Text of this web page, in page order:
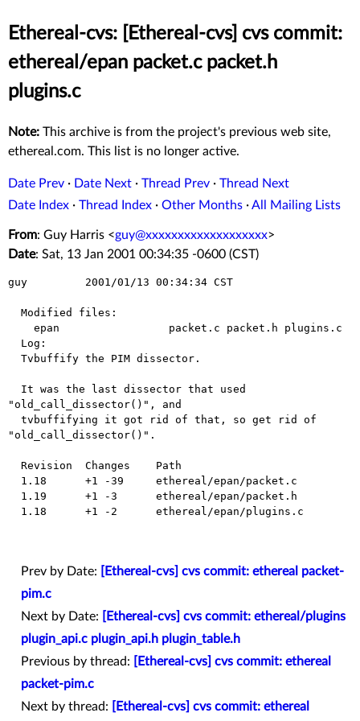
Ethereal-cvs: [Ethereal-cvs] cvs commit:
ethereal/epan packet.c packet.h
plugins.c
Note: This archive is from the project's previous web site,
ethereal.com. This list is no longer active.
Date Prev · Date Next · Thread Prev · Thread Next
Date Index · Thread Index · Other Months ·All Mailing Lists
From: Guy Harris <guy@xxxxxxxxxxxxxxxxxxx>
Date: Sat, 13 Jan 2001 00:34:35 -0600 (CST)
guy         2001/01/13 00:34:34 CST
"old_call_dissector()", and
"old_call_dissector()".
Prev by Date:
[Ethereal-cvs] cvs commit: ethereal packet-
pim.c
Next by Date:
[Ethereal-cvs] cvs commit: ethereal/plugins
plugin_api.c plugin_api.h plugin_table.h
Previous by thread:
[Ethereal-cvs] cvs commit: ethereal
packet-pim.c
Next by thread:
[Ethereal-cvs] cvs commit: ethereal